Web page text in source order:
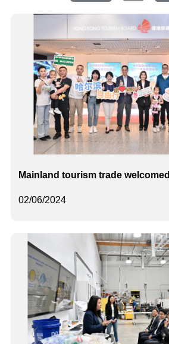
02/06/2024
Mainland tourism trade welcomed